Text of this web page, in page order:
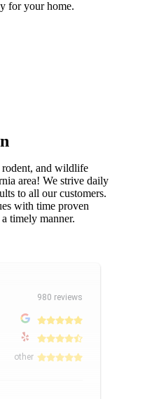
for your home.
and wildlife
area! We strive daily
to all our customers.
with time proven
timely manner.
980 reviews
other